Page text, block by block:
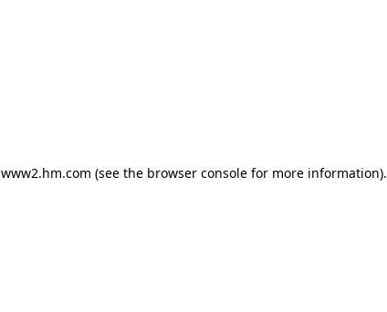
www2.hm.com (see the browser console for more information).